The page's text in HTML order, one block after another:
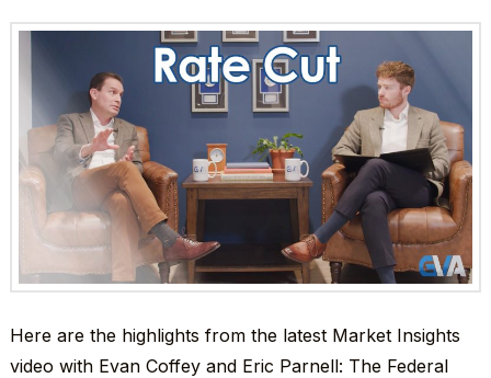
Here are the highlights from the latest Market Insights
video with Evan Coffey and Eric Parnell: The Federal